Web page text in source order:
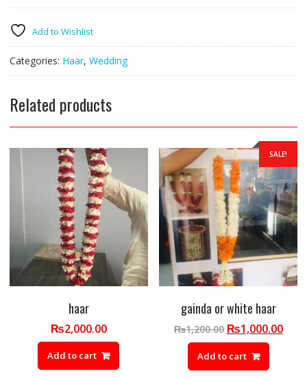
Add to Wishlist
Categories: Haar, Wedding
Related products
haar
₨2,000.00
Add to cart
SALE!
gainda or white haar
₨1,200.00 Original
price
was:
₨1,200.00.
₨1,000.00
Add to cart